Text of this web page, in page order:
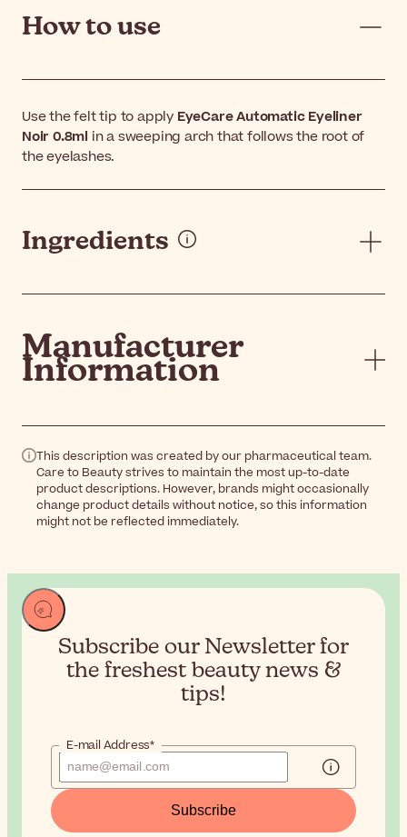
How to use
Use the felt tip to apply EyeCare Automatic Eyeliner
Noir 0.8ml in a sweeping arch that follows the root of
the eyelashes.
Ingredients
Manufacturer
Information
This description was created by our pharmaceutical team.
Care to Beauty strives to maintain the most up-to-date
product descriptions. However, brands might occasionally
change product details without notice, so this information
might not be reflected immediately.
Subscribe our Newsletter for
the freshest beauty news &
tips!
E-mail Address*
Subscribe